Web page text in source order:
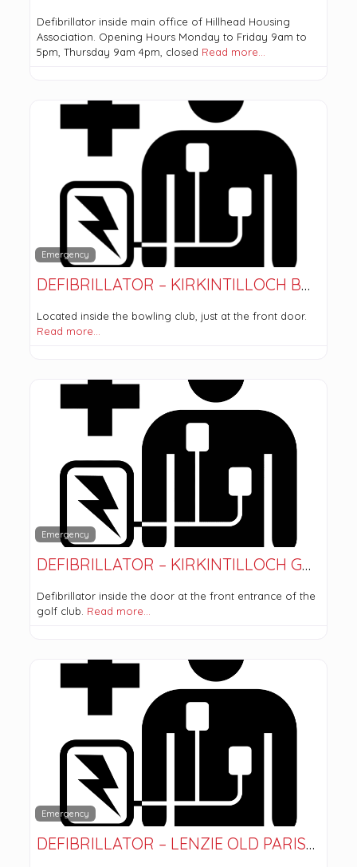
Defibrillator inside main office of Hillhead Housing
Association. Opening Hours Monday to Friday 9am to
5pm, Thursday 9am 4pm, closed Read more…
Emergency
DEFIBRILLATOR – KIRKINTILLOCH BOWLING CLUB
Located inside the bowling club, just at the front door.
Read more…
Emergency
DEFIBRILLATOR – KIRKINTILLOCH GOLF CLUB
Defibrillator inside the door at the front entrance of the
golf club. Read more…
Emergency
DEFIBRILLATOR – LENZIE OLD PARISH CHURCH